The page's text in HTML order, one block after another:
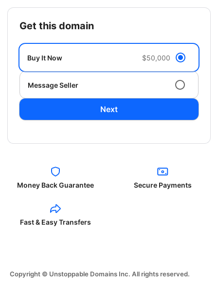
get this domain
Buy It Now $50,000
Message Seller
Next
Money Back Guarantee Secure Payments
Fast & Easy Transfers
Copyright © Unstoppable Domains Inc. All rights reserved.